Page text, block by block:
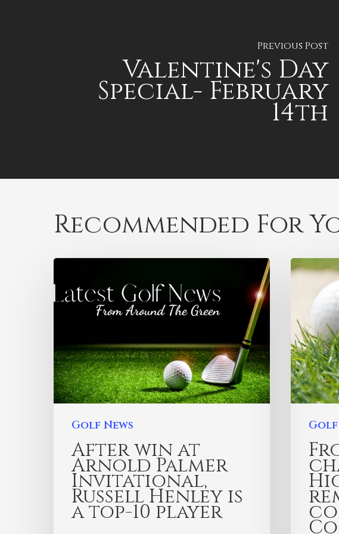
Previous Post
Valentine's Day
Special- February
14th
Recommended For
Golf News
After win at
Arnold Palmer
Invitational,
Russell Henley is
a top-10 player
Golf